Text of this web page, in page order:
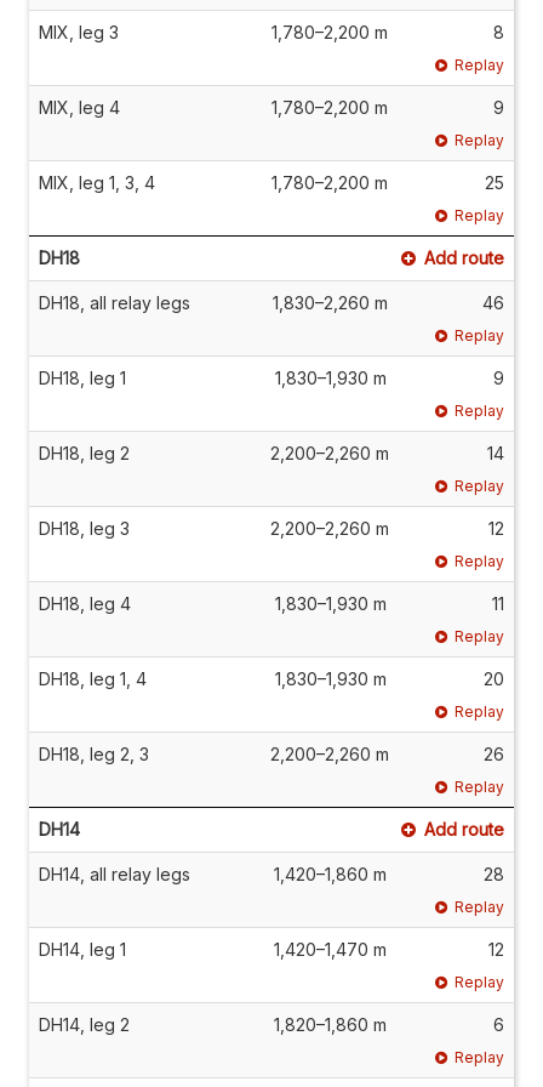
MIX, leg 3 1,780–2,200 m 8
Replay
MIX, leg 4 1,780–2,200 m 9
Replay
MIX, leg 1, 3, 4 1,780–2,200 m 25
Replay
DH18 Add route
DH18, all relay legs 1,830–2,260 m 46
Replay
DH18, leg 1 1,830–1,930 m 9
Replay
DH18, leg 2 2,200–2,260 m 14
Replay
DH18, leg 3 2,200–2,260 m 12
Replay
DH18, leg 4 1,830–1,930 m 11
Replay
DH18, leg 1, 4 1,830–1,930 m 20
Replay
DH18, leg 2, 3 2,200–2,260 m 26
Replay
DH14 Add route
DH14, all relay legs 1,420–1,860 m 28
Replay
DH14, leg 1 1,420–1,470 m 12
Replay
DH14, leg 2 1,820–1,860 m 6
Replay